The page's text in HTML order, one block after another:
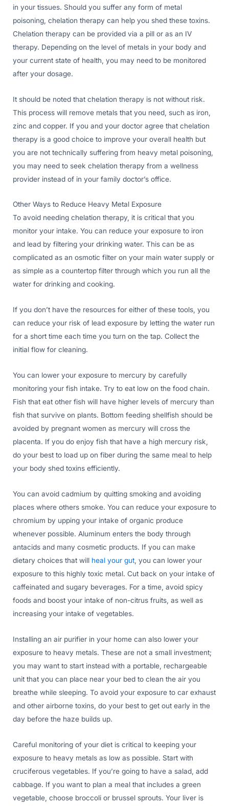
in your tissues. Should you suffer any form of metal
poisoning, chelation therapy can help you shed these toxins.
Chelation therapy can be provided via a pill or as an IV
therapy. Depending on the level of metals in your body and
your current state of health, you may need to be monitored
after your dosage.
It should be noted that chelation therapy is not without risk.
This process will remove metals that you need, such as iron,
zinc and copper. If you and your doctor agree that chelation
therapy is a good choice to improve your overall health but
you are not technically suffering from heavy metal poisoning,
you may need to seek chelation therapy from a wellness
provider instead of in your family doctor’s office.
Other Ways to Reduce Heavy Metal Exposure
To avoid needing chelation therapy, it is critical that you
monitor your intake. You can reduce your exposure to iron
and lead by filtering your drinking water. This can be as
complicated as an osmotic filter on your main water supply or
as simple as a countertop filter through which you run all the
water for drinking and cooking.
If you don’t have the resources for either of these tools, you
can reduce your risk of lead exposure by letting the water run
for a short time each time you turn on the tap. Collect the
initial flow for cleaning.
You can lower your exposure to mercury by carefully
monitoring your fish intake. Try to eat low on the food chain.
Fish that eat other fish will have higher levels of mercury than
fish that survive on plants. Bottom feeding shellfish should be
avoided by pregnant women as mercury will cross the
placenta. If you do enjoy fish that have a high mercury risk,
do your best to load up on fiber during the same meal to help
your body shed toxins efficiently.
You can avoid cadmium by quitting smoking and avoiding
places where others smoke. You can reduce your exposure to
chromium by upping your intake of organic produce
whenever possible. Aluminum enters the body through
antacids and many cosmetic products. If you can make
dietary choices that will heal your gut, you can lower your
exposure to this highly toxic metal. Cut back on your intake of
caffeinated and sugary beverages. For a time, avoid spicy
foods and boost your intake of non-citrus fruits, as well as
increasing your intake of vegetables.
Installing an air purifier in your home can also lower your
exposure to heavy metals. These are not a small investment;
you may want to start instead with a portable, rechargeable
unit that you can place near your bed to clean the air you
breathe while sleeping. To avoid your exposure to car exhaust
and other airborne toxins, do your best to get out early in the
day before the haze builds up.
Careful monitoring of your diet is critical to keeping your
exposure to heavy metals as low as possible. Start with
cruciferous vegetables. If you’re going to have a salad, add
cabbage. If you want to plan a meal that includes a green
vegetable, choose broccoli or brussel sprouts. Your liver is